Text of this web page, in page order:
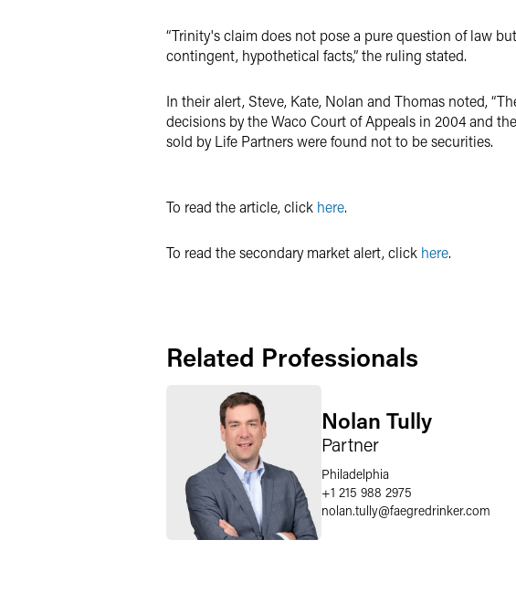
“Trinity's claim does not pose a pure question of law
contingent, hypothetical facts,” the ruling stated.
In their alert, Steve, Kate, Nolan and Thomas noted,
decisions by the Waco Court of Appeals in 2004 and
sold by Life Partners were found not to be securities.
To read the article, click here.
To read the secondary market alert, click here.
Related Professionals
Nolan Tully
Partner
Philadelphia
+1 215 988 2975
nolan.tully@faegredrinker.com